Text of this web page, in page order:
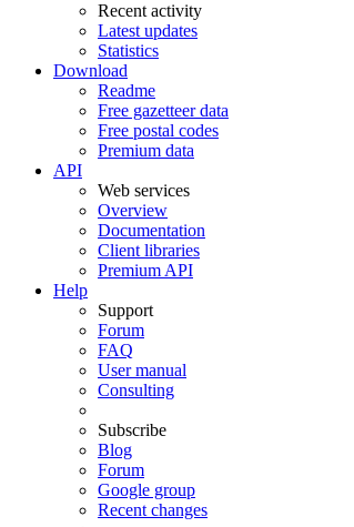
Recent activity
Latest updates
Statistics
Download
Readme
Free gazetteer data
Free postal codes
Premium data
API
Web services
Overview
Documentation
Client libraries
Premium API
Help
Support
Forum
FAQ
User manual
Consulting
Subscribe
Blog
Forum
Google group
Recent changes